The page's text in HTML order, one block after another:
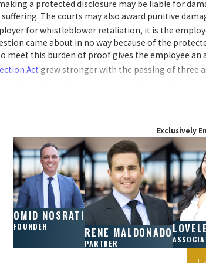
a protected disclosure may be liable for
The courts may also award punitive
for whistleblower retaliation, it is the
came about in no way because of the
meet this burden of proof gives the employee
Act grew stronger with the passing of three
who report to external public bodies
now fall upon any entity that acts on behalf of
job duties, the state’s whistleblower laws
Lawsuit in California?
a type of lawsuit filed by an employee who
blowing the whistle on some illegal behavior. It
they opposed practices made unlawful under
Exclusively
OMID NOSRATI
FOUNDER RENE MALDONADO
PARTNER